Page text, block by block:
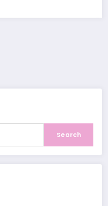
Search